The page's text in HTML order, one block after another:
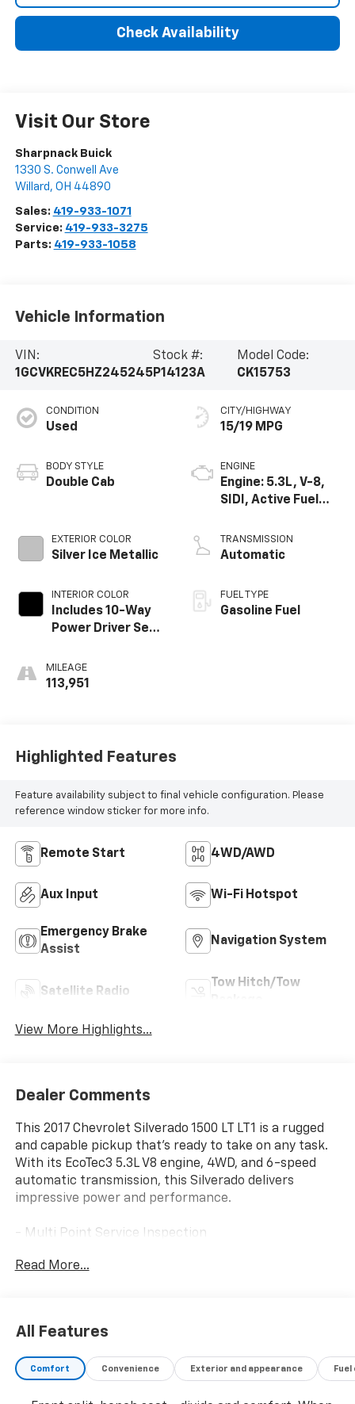
Check Availability
Visit Our Store
Sharpnack Buick
1330 S. Conwell Ave
Willard , OH 44890
Sales: 419-933-1071
Service: 419-933-3275
Parts: 419-933-1058
Vehicle Information
VIN:
1GCVKREC5HZ245245
Stock #:
P14123A
Model Code:
CK15753
CONDITION
Used
BODY STYLE
Double Cab
EXTERIOR COLOR
Silver Ice Metallic
INTERIOR COLOR
Includes 10-Way
Power Driver Seat.
Driver And Front
Passenger Heated
MILEAGE
113,951
CITY/HIGHWAY
15/19 MPG
ENGINE
Engine: 5.3L, V-8,
SIDI, Active Fuel
TRANSMISSION
Automatic
FUEL TYPE
Gasoline Fuel
Highlighted Features
Feature availability subject to final vehicle configuration. Please
reference window sticker for more info.
Remote Start 4WD/AWD
Aux Input Wi-Fi Hotspot
Emergency Brake
Assist
Navigation System
Satellite Radio
Tow Hitch/Tow
View More Highlights...
Dealer Comments
This 2017 Chevrolet Silverado 1500 LT LT1 is a rugged
and capable pickup that's ready to take on any task.
With its EcoTec3 5.3L V8 engine, 4WD, and 6-speed
automatic transmission, this Silverado delivers
impressive power and performance.
- Multi Point Service Inspection
- Audio System, Chevrolet MyLink Radio with
Management and Variable Valve Timing
The LT Plus Package adds sought-after features like
Read More...
All Features
Comfort Convenience Exterior and appearance